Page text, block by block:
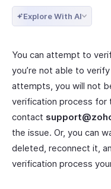
Explore With AI
You can attempt to
you’re not able to
attempts, you will not
verification process for
contact
the issue. Or, you can
deleted, reconnect it,
verification process